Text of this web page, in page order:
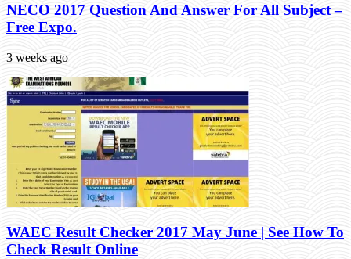
NECO 2017 Question And Answer For All Subject –
Free Expo.
3 weeks ago
WAEC Result Checker 2017 May June | See How To
Check Result Online